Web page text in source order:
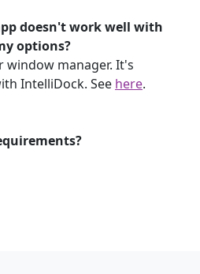
doesn't work well with
options?
window manager. It's
IntelliDock. See here.